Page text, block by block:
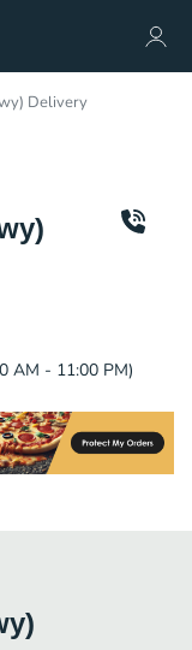
Delivery
AM - 11:00 PM)